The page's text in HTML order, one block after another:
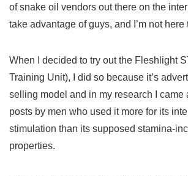
of snake oil vendors out there on the
take advantage of guys, and I’m not here
When I decided to try out the Fleshlight
Training Unit), I did so because it’s
selling model and in my research I came
posts by men who used it more for its
stimulation than its supposed stamina-
properties.